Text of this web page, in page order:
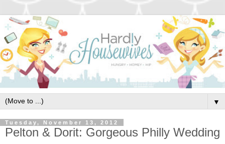
▼
Tuesday, November 13, 2012
Pelton & Dorit: Gorgeous Philly Wedding